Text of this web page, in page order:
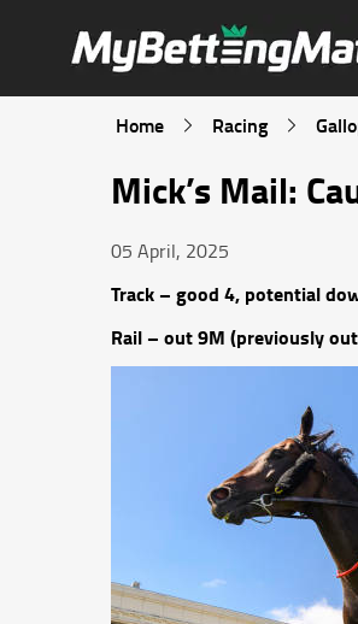
Home Racing
Mick’s Mail:
05 April, 2025
Track – good 4, potential
Rail – out 9M (previously